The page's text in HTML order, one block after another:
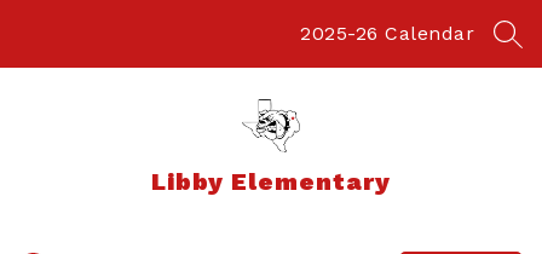
2025-26 Calendar
Libby Elementary